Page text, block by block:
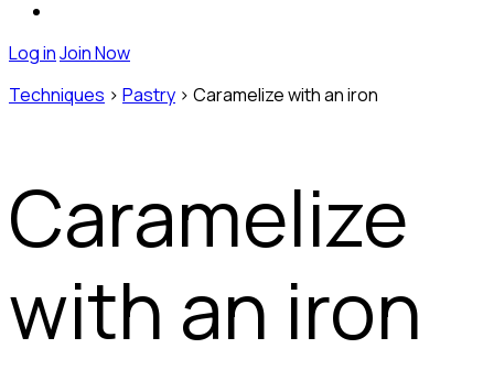
Log inJoin Now
Techniques > Pastry > Caramelize with an iron
Caramelize
with an iron